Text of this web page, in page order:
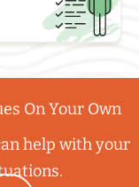
On Your Own
help with your